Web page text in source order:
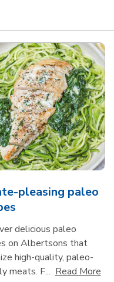
pleasing paleo
delicious paleo
on Albertsons that
high-quality, paleo-
meats. F... Read More